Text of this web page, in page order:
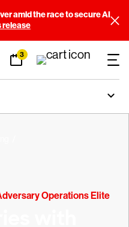
amid the race to secure AI
release
3
Operations Elite